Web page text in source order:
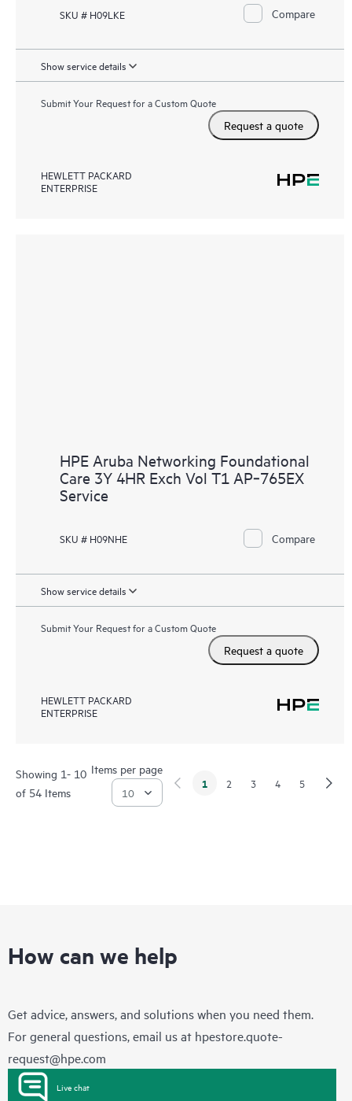
SKU # H09LKE Compare
Show service details
Submit Your Request for a Custom Quote
Request a quote
HEWLETT PACKARD
ENTERPRISE
HPE Aruba Networking Foundational
Care 3Y 4HR Exch Vol T1 AP‑765EX
Service
SKU # H09NHE Compare
Show service details
Submit Your Request for a Custom Quote
Request a quote
HEWLETT PACKARD
ENTERPRISE
Showing 1- 10
of 54 Items
Items per page
1 2 3 4 5
How can we help
Get advice, answers, and solutions when you need them.
For general questions, email us at hpestore.quote-
request@hpe.com
Live chat